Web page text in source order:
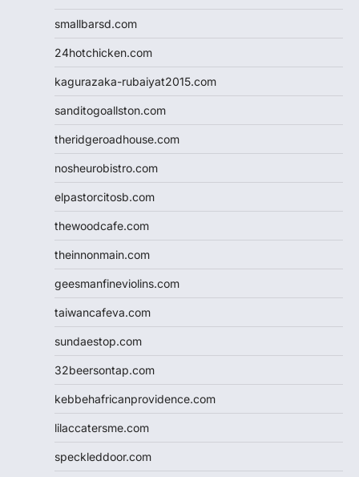
smallbarsd.com
24hotchicken.com
kagurazaka-rubaiyat2015.com
sanditogoallston.com
theridgeroadhouse.com
nosheurobistro.com
elpastorcitosb.com
thewoodcafe.com
theinnonmain.com
geesmanfineviolins.com
taiwancafeva.com
sundaestop.com
32beersontap.com
kebbehafricanprovidence.com
lilaccatersme.com
speckleddoor.com